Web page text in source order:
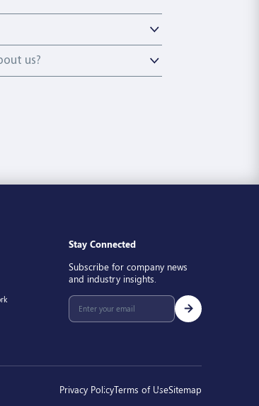
us?
us?
Stay Connected
Subscribe for company news
and industry insights.
Privacy PolicyTerms of UseSitemap